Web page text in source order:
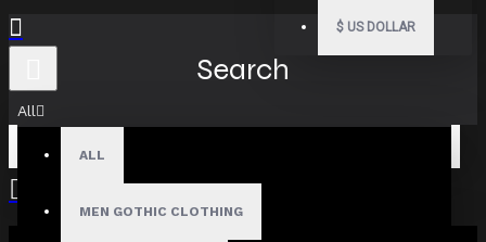
$ US DOLLAR
All
ALL
MEN GOTHIC CLOTHING
Your shopping cart is empty!
Search
Search in subcategories
Search in product descriptions